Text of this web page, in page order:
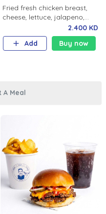
Fried fresh chicken breast,
cheese, lettuce, jalapeno,
spicy sauce, milk bun.2.400 KD
Add
Buy now
A Meal